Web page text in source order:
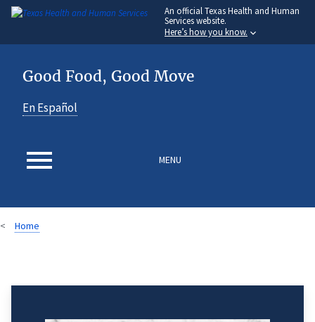
Skip
to
main
An official Texas Health and Human
Services website.
Here’s how you know.
Good Food, Good Move
En Español
MENU
Breadcrumb
Home